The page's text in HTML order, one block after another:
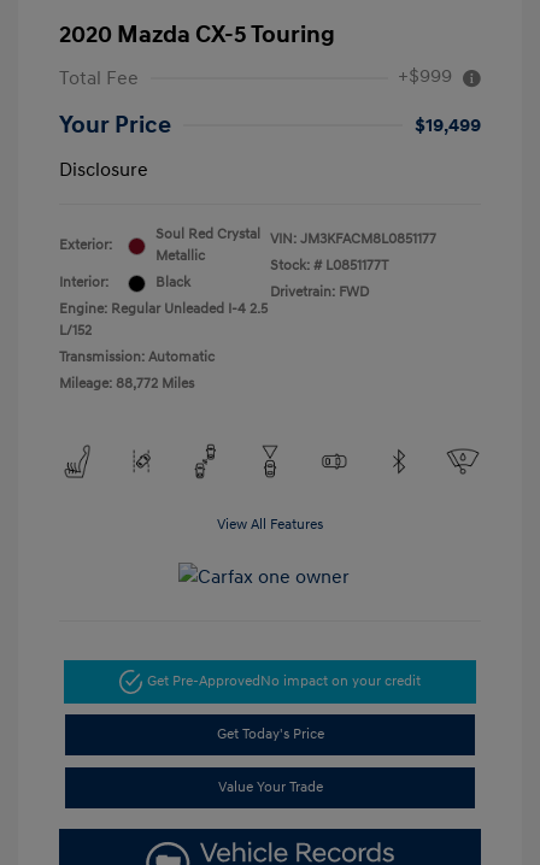
2020 Mazda CX-5 Touring
Total Fee +$999
Your Price
$19,499
Disclosure
Exterior:
Soul Red Crystal
Metallic
Interior:
Black
Engine: Regular Unleaded I-4 2.5
L/152
Transmission: Automatic
Mileage: 88,772 Miles
VIN: JM3KFACM8L0851177
Stock: # L0851177T
Drivetrain: FWD
View All Features
Get Pre-ApprovedNo impact on your credit
Get Today's Price
Value Your Trade